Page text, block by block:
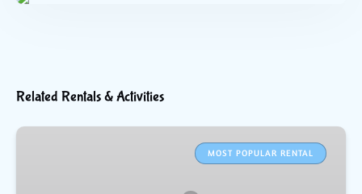
Related Rentals & Activities
WaveRunner
MOST POPULAR RENTAL